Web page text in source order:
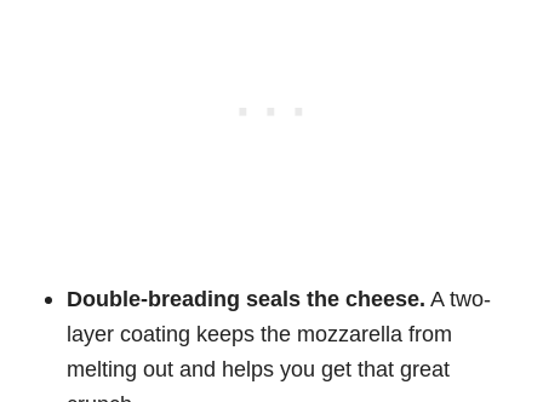
Double-breading seals the cheese. A two-
layer coating keeps the mozzarella from
melting out and helps you get that great